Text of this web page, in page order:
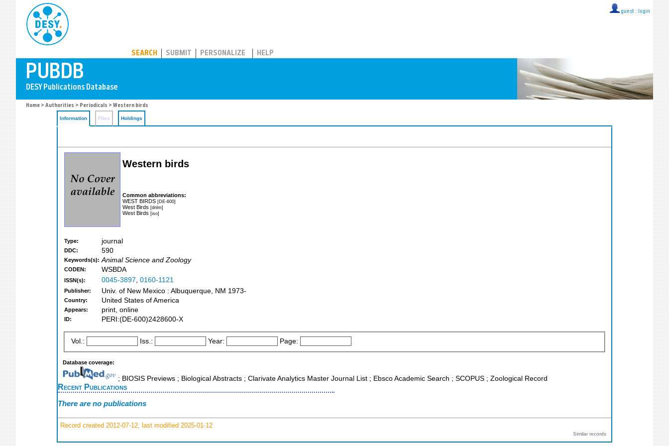
guest :: login
SEARCH SUBMIT PERSONALIZE HELP
Home > Authorities > Periodicals > Western birds
Information Files Holdings
Western birds
Common abbreviations:
WEST BIRDS [DE-600]
West Birds [dnlm]
West Birds [iso]
Type: journal
DDC: 590
Keywords(s): Animal Science and Zoology
CODEN: WSBDA
ISSN(s): 0045-3897, 0160-1121
Publisher: Univ. of New Mexico : Albuquerque, NM 1973-
Country: United States of America
Appears: print, online
ID: PERI:(DE-600)2428600-X
Vol.: Iss.: Year: Page:
Database coverage:
; BIOSIS Previews ; Biological Abstracts ; Clarivate Analytics Master Journal List ; Ebsco Academic Search ; SCOPUS ; Zoological Record
Recent Publications
There are no publications
Record created 2012-07-12, last modified 2025-01-12
Similar records